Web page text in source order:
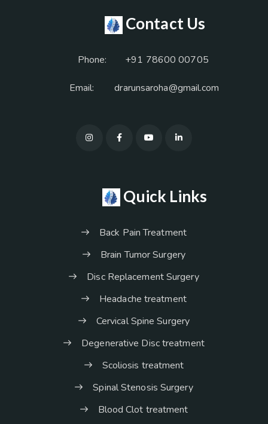
Contact Us
Phone: +91 78600 00705
Email: drarunsaroha@gmail.com
Quick Links
Back Pain Treatment
Brain Tumor Surgery
Disc Replacement Surgery
Headache treatment
Cervical Spine Surgery
Degenerative Disc treatment
Scoliosis treatment
Spinal Stenosis Surgery
Blood Clot treatment